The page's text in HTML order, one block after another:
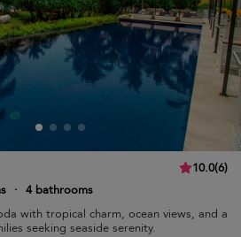
10.0(6)
· 4 bathrooms
with tropical charm, ocean views, and a
seeking seaside serenity.